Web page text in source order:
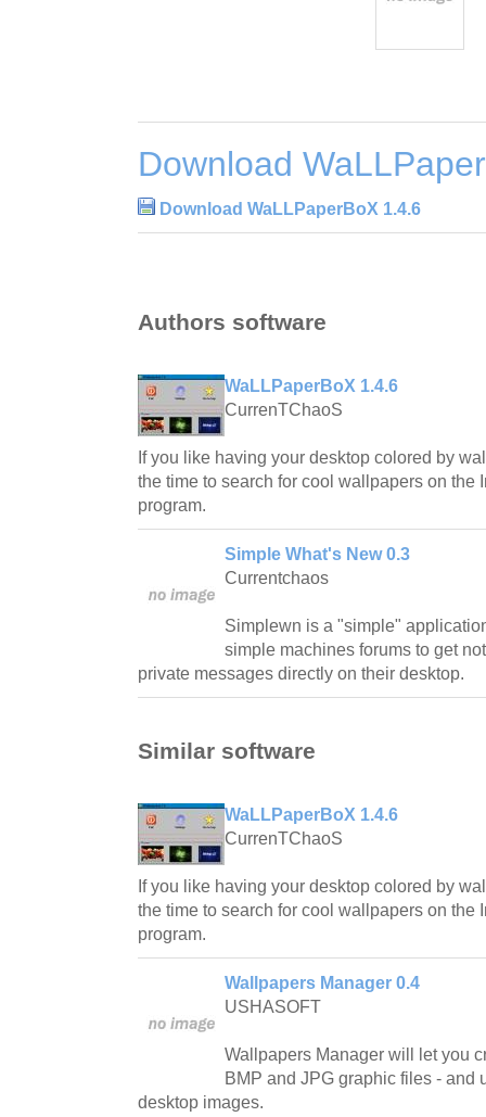
Download
Download WaLLPaperBoX 1.4.6
Authors software
WaLLPaperBoX 1.4.6
CurrenTChaoS
If you like having your desktop colored by
the time to search for cool wallpapers on the
program.
Simple What's New 0.3
Currentchaos
Simplewn is a "simple"
simple machines forums to get
private messages directly on their desktop.
Similar software
WaLLPaperBoX 1.4.6
CurrenTChaoS
If you like having your desktop colored by
the time to search for cool wallpapers on the
program.
Wallpapers Manager 0.4
USHASOFT
Wallpapers Manager will let you
BMP and JPG graphic files - and
desktop images.